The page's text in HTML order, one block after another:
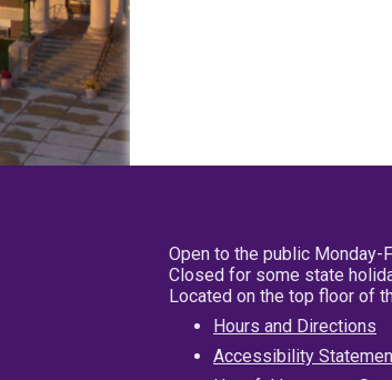
Open to the public Monday-
Closed for some state
Located on the top floor of
Hours and Directions
Accessibility